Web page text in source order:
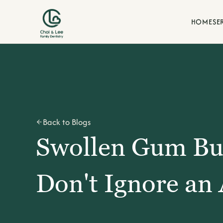
HOME
commitment to family-
Stay informed with dental
our La Verne family
Back to Blogs
Swollen Gum
Don't Ignore an